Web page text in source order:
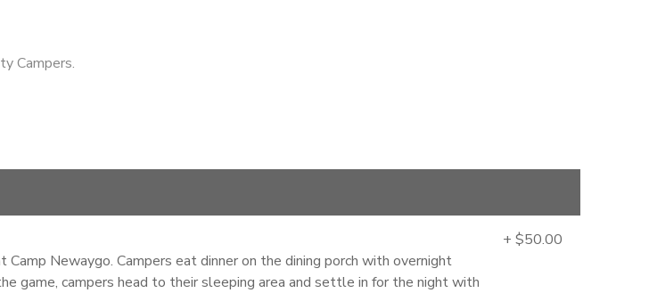
Campers.
Newaygo. Campers eat dinner on the dining porch with overnight
game, campers head to their sleeping area and settle in for the night with
+ $50.00